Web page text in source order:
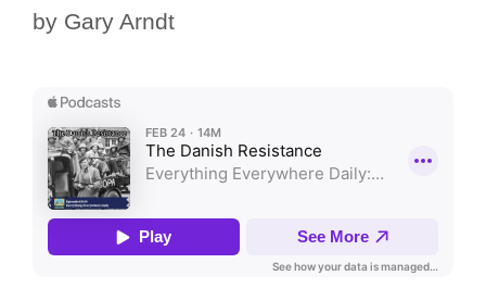
by Gary Arndt